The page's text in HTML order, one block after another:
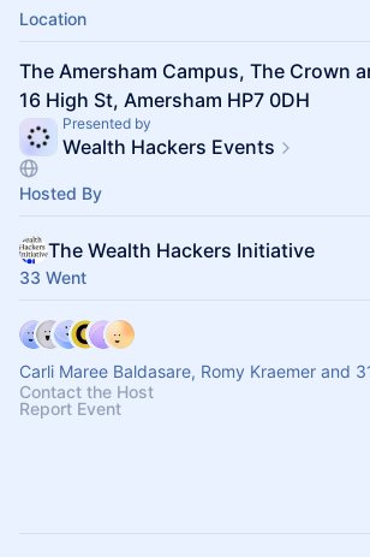
Location
The Amersham Campus, The Crown
16 High St, Amersham HP7 0DH
Presented by
Wealth Hackers Events
Hosted By
The Wealth Hackers Initiative
33 Went
Carli Maree Baldasare, Romy Kraemer and
Contact the Host
Report Event